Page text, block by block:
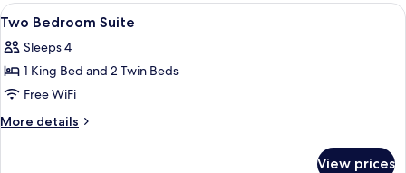
View
all
photos
for
Two
Bedroom
A modern hotel room with a large
16
Two Bedroom Suite
Sleeps 4
1 King Bed and 2 Twin Beds
Free WiFi
More details
More
View prices